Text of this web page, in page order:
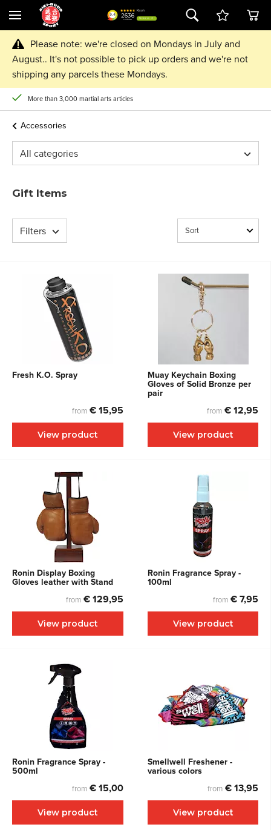
Please note: we're closed on Mondays in July and
August.. It's not possible to pick up orders and we're not
shipping any parcels these Mondays.
More than 3,000 martial arts articles
Accessories
All categories
Gift Items
Filters
Fresh K.O. Spray
from € 15,95
View product
Muay Keychain Boxing
Gloves of Solid Bronze per
pair
from € 12,95
View product
Ronin Display Boxing
Gloves leather with Stand
from € 129,95
View product
Ronin Fragrance Spray -
100ml
from € 7,95
View product
Ronin Fragrance Spray -
500ml
from € 15,00
View product
Smellwell Freshener -
various colors
from € 13,95
View product